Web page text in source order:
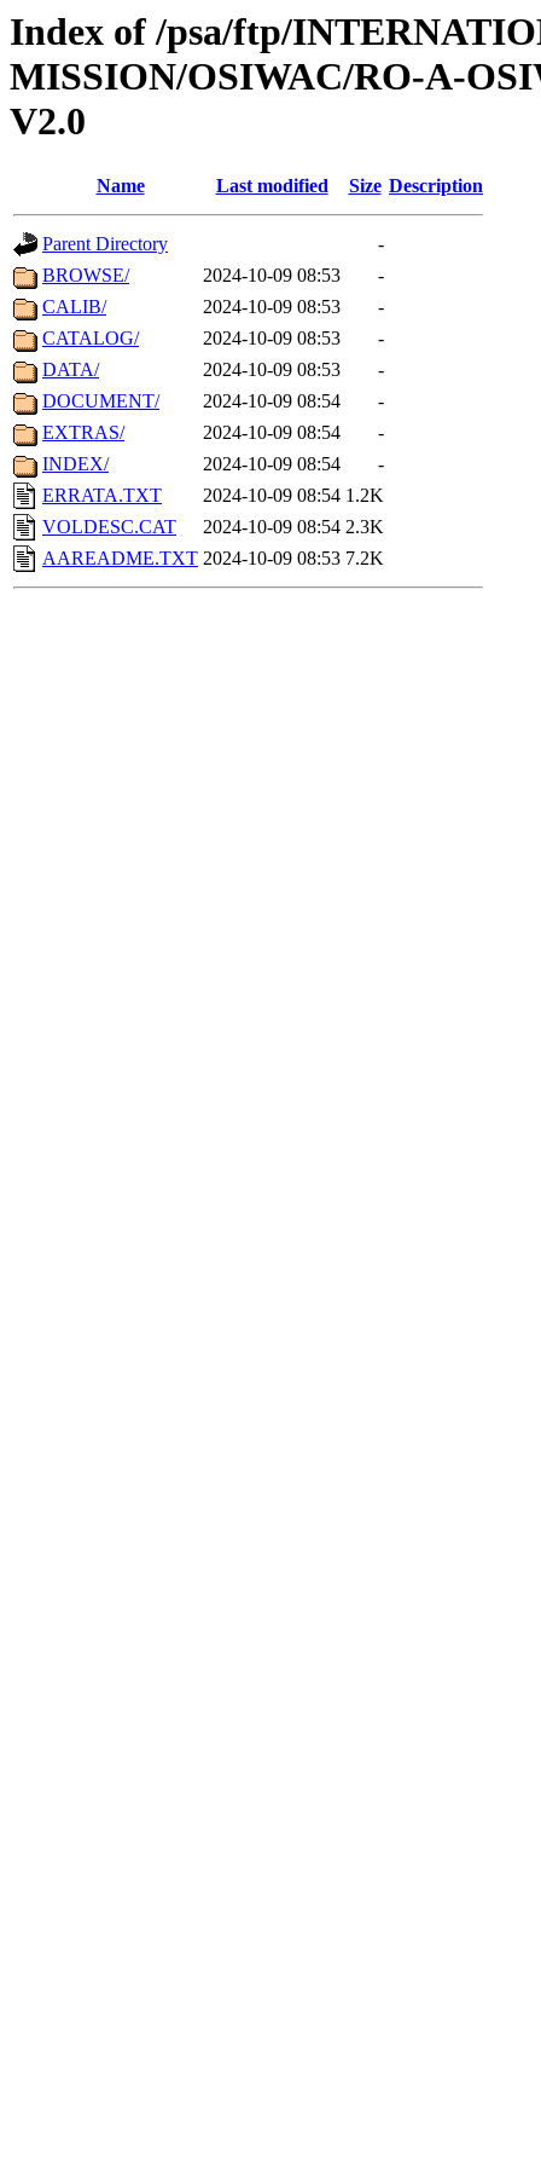
Index of /psa/ftp/
MISSION/OSIWAC/RO-A-
V2.0
Name Last modified Size Description
Parent Directory
-
BROWSE/
2024-10-09 08:53
-
CALIB/
2024-10-09 08:53
-
CATALOG/
2024-10-09 08:53
-
DATA/
2024-10-09 08:53
-
DOCUMENT/
2024-10-09 08:54
-
EXTRAS/
2024-10-09 08:54
-
INDEX/
2024-10-09 08:54
-
ERRATA.TXT
2024-10-09 08:54 1.2K
VOLDESC.CAT
2024-10-09 08:54 2.3K
AAREADME.TXT 2024-10-09 08:53 7.2K